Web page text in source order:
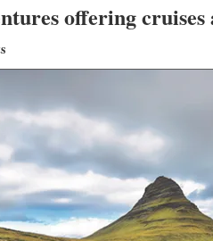
offering